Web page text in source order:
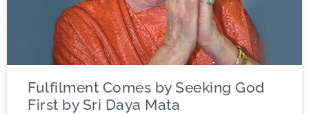
Fulfilment Comes by Seeking God
First by Sri Daya Mata